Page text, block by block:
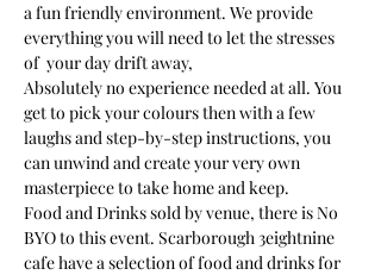
a fun friendly environment. We provide
everything you will need to let the stresses
of  your day drift away,
Absolutely no experience needed at all. You
get to pick your colours then with a few
laughs and step-by-step instructions, you
can unwind and create your very own
masterpiece to take home and keep.
Food and Drinks sold by venue, there is No
BYO to this event. Scarborough 3eightnine
cafe have a selection of food and drinks for